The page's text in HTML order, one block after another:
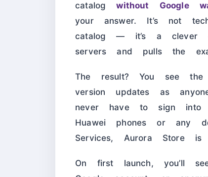
catalogwithout Google
your answer. It’s not
catalog — it’s a clever
servers and pulls the
The result? You see the
version updates as
never have to sign into
Huawei phones or any
Services, Aurora Store is
On first launch, you’ll